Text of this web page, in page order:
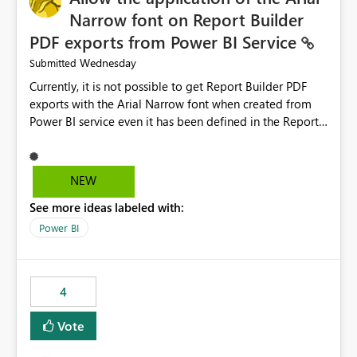
Narrow font on Report Builder
PDF exports from Power BI Service
Submitted Wednesday
Currently, it is not possible to get Report Builder PDF
exports with the Arial Narrow font when created from
Power BI service even it has been defined in the Report
not listed as default font in the supported Typography
settings: Font List Windows 11 - Typography | Microsoft
font is a business requirement for specific reports
submissions.
NEW
See more ideas labeled with:
Power BI
4
Vote